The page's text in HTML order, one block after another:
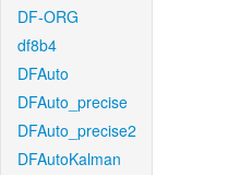
DF-ORG
df8b4
DFAuto
DFAuto_precise
DFAuto_precise2
DFAutoKalman